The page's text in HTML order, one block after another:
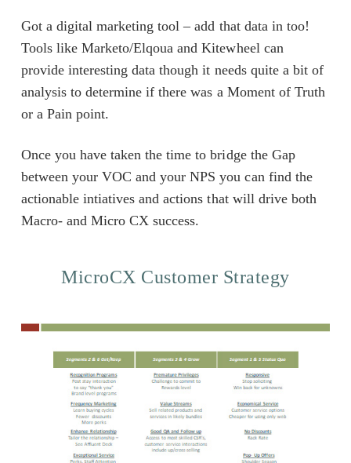
Got a digital marketing tool – add that data in too!
Tools like Marketo/Elqoua and Kitewheel can
provide interesting data though it needs quite a bit of
analysis to determine if there was a Moment of Truth
or a Pain point.
Once you have taken the time to bridge the Gap
between your VOC and your NPS you can find the
actionable intiatives and actions that will drive both
Macro- and Micro CX success.
MicroCX Customer Strategy